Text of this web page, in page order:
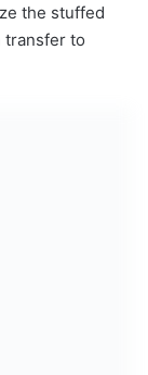
the stuffed
transfer to